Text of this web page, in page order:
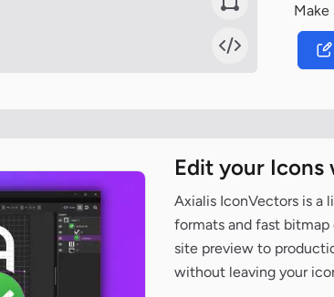
Make
Edit your
Axialis IconVectors is
formats and fast
site preview to
without leaving your